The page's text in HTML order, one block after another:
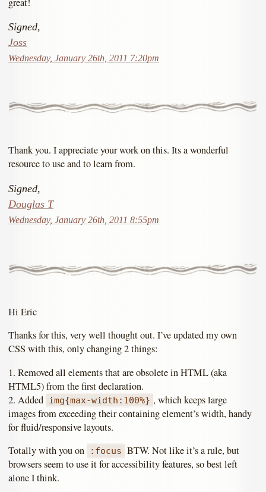
Signed,
Joss
Wednesday, January 26th, 2011 7:20pm
Thank you. I appreciate your work on this. Its a wonderful
resource to use and to learn from.
Signed,
Douglas T
Wednesday, January 26th, 2011 8:55pm
Hi Eric
Thanks for this, very well thought out. I’ve updated my own
CSS with this, only changing 2 things:
1. Removed all elements that are obsolete in HTML (aka
HTML5) from the first declaration.
2. Added img{max-width:100%} , which keeps large
images from exceeding their containing element’s width, handy
for fluid/responsive layouts.
Totally with you on
:focus BTW. Not like it’s a rule, but
browsers seem to use it for accessibility features, so best left
alone I think.